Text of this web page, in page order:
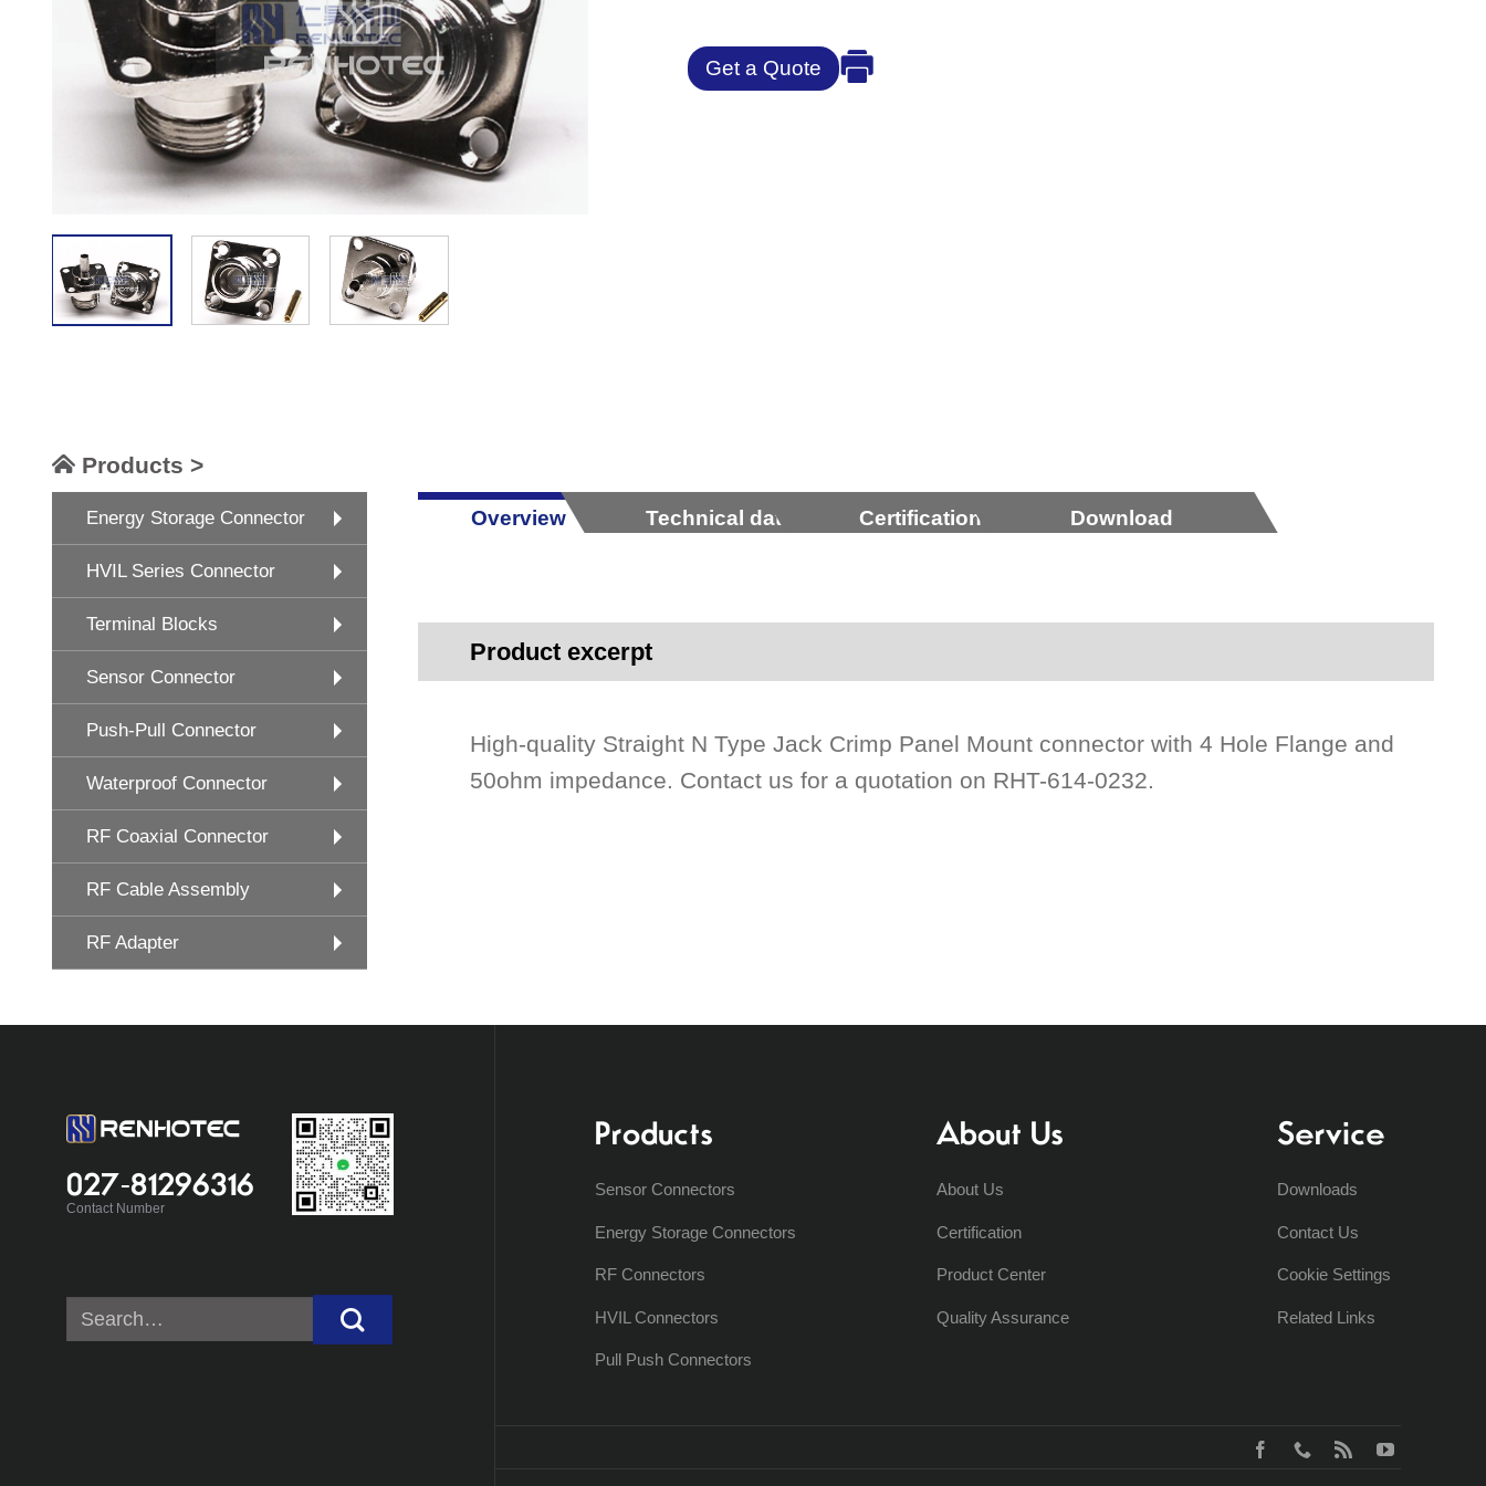
Get a Quote
Products >
Energy Storage Connector
HVIL Series Connector
Terminal Blocks
Sensor Connector
Push-Pull Connector
Waterproof Connector
RF Coaxial Connector
RF Cable Assembly
RF Adapter
Overview Technical data Certification Download
Product excerpt
High-quality Straight N Type Jack Crimp Panel Mount connector with 4 Hole Flange and
50ohm impedance. Contact us for a quotation on RHT-614-0232.
027-81296316
Contact Number
Search
for:
Products
Sensor Connectors
Energy Storage Connectors
RF Connectors
HVIL Connectors
Pull Push Connectors
About Us
About Us
Certification
Product Center
Quality Assurance
Service
Downloads
Contact Us
Cookie Settings
Related Links